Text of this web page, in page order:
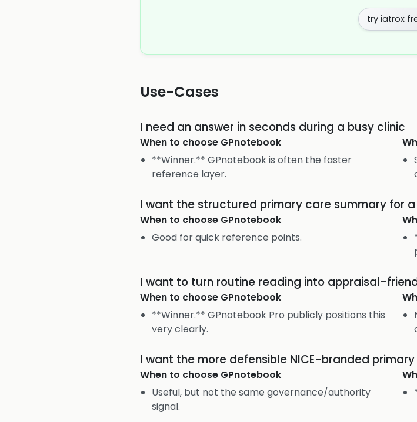
try iatrox
Use-Cases
I need an answer in seconds during a busy clinic
When to choose GPnotebook
**Winner.** GPnotebook is often the faster
reference layer.
I want the structured primary care summary for
When to choose GPnotebook
Good for quick reference points.
I want to turn routine reading into appraisal-
When to choose GPnotebook
**Winner.** GPnotebook Pro publicly positions this
very clearly.
I want the more defensible NICE-branded
When to choose GPnotebook
Useful, but not the same governance/authority
signal.